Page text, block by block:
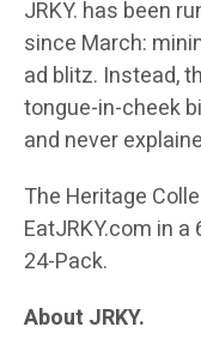
JRKY. has been
since March:
ad blitz. Instead,
tongue-in-cheek
and never
The Heritage
EatJRKY.com in
24-Pack.
About JRKY.